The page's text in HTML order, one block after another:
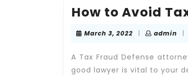
How to Avoid
March 3, 2022 March
| admin |
A Tax Fraud Defense
good lawyer is vital to your